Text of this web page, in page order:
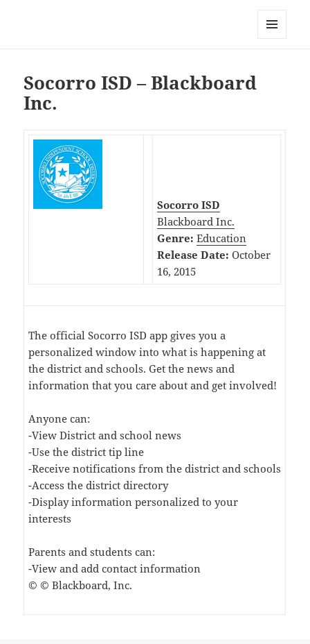
Socorro ISD – Blackboard
Inc.
Socorro ISD
Blackboard Inc.
Genre: Education
Release Date: October
16, 2015
The official Socorro ISD app gives you a
personalized window into what is happening at
the district and schools. Get the news and
information that you care about and get involved!
Anyone can:
-View District and school news
-Use the district tip line
-Receive notifications from the district and schools
-Access the district directory
-Display information personalized to your
interests
Parents and students can:
-View and add contact information
© © Blackboard, Inc.